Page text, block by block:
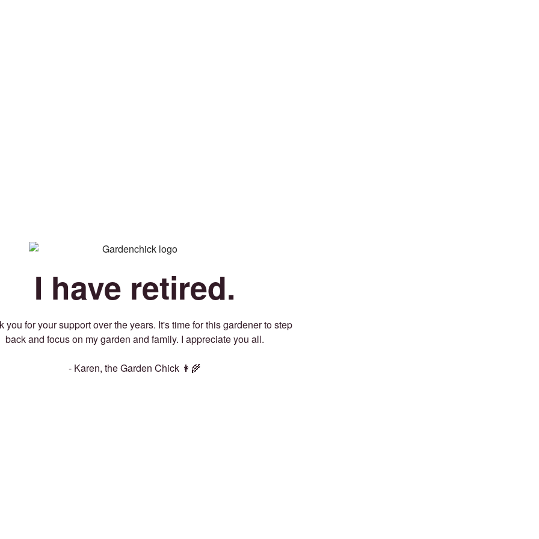
I have retired.
you for your support over the years. It's time for this gardener to step
back and focus on my garden and family. I appreciate you all.
- Karen, the Garden Chick 👩‍🌾